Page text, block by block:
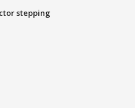
stepping